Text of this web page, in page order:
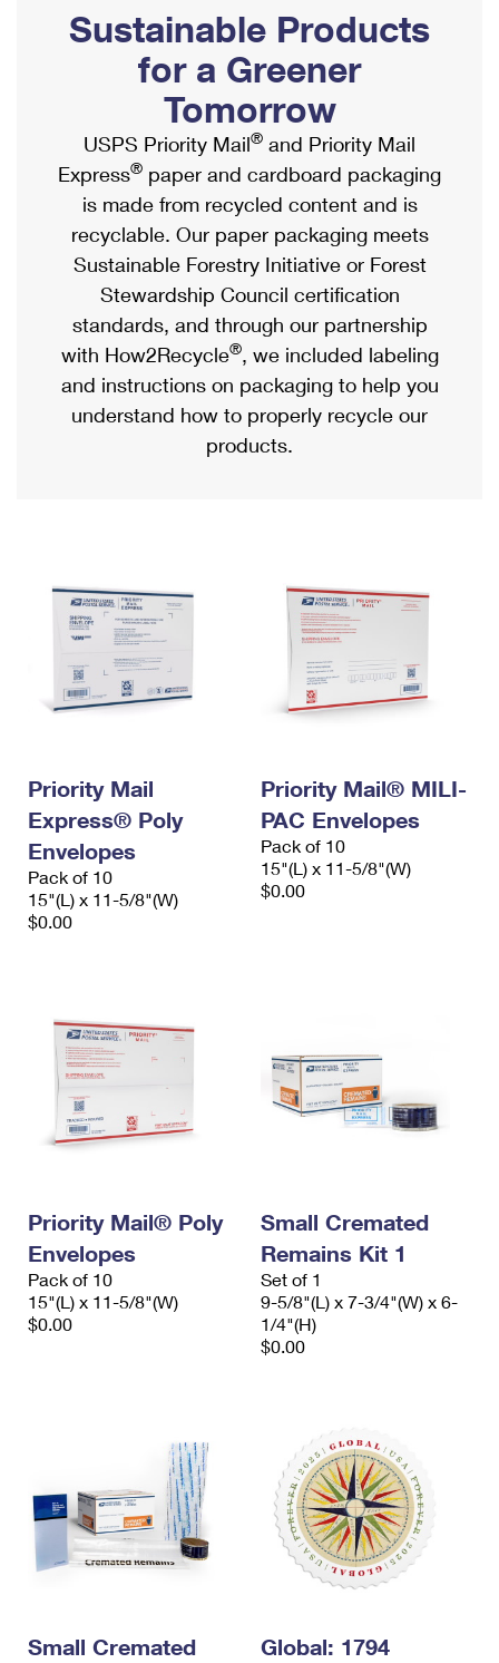
Ship to USPS Smart Locker
Label Broker
Custom Mail, Cards, & Envelopes
Postage Prices
Mail & Shipping Services
Priority Mail Express
Priority Mail
USPS Ground Advantage
First-Class Mail
Military & Diplomatic Mail
Requesting a Refund
Mailbox Guidelines
Mail for the Deceased
Political Mail
Promotions & Incentives
Informed Delivery Marketing
USPS Connect
eCommerce
Local
Postage Options
Verifying Postage
Returns Services
USPS & Web Tools APIs
Shipping Internationally Online
International Insurance & Extra Services
Completing Customs Forms
Military & Diplomatic Mail
Passports
Comparing International Shipping
Services
Priority Mail Express International
Priority Mail International
Requesting an International Refund
Sustainable Products
for a Greener
Tomorrow
USPS Priority Mail® and Priority Mail
Express® paper and cardboard packaging
is made from recycled content and is
recyclable. Our paper packaging meets
Sustainable Forestry Initiative or Forest
Stewardship Council certification
standards, and through our partnership
with How2Recycle®, we included labeling
and instructions on packaging to help you
understand how to properly recycle our
products.
Priority Mail
Express® Poly
Envelopes
Pack of 10
15"(L) x 11-5/8"(W)
$0.00
Priority Mail® MILI-
PAC Envelopes
Pack of 10
15"(L) x 11-5/8"(W)
$0.00
Priority Mail® Poly
Envelopes
Pack of 10
15"(L) x 11-5/8"(W)
$0.00
Small Cremated
Remains Kit 1
Set of 1
9-5/8"(L) x 7-3/4"(W) x 6-
1/4"(H)
$0.00
Small Cremated
Global: 1794